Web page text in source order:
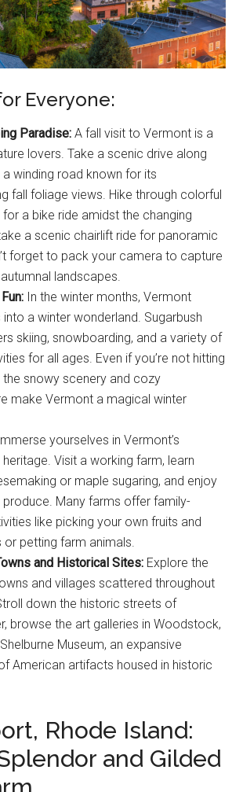
Everyone:
Paradise: A fall visit to Vermont is a
lovers. Take a scenic drive along
a winding road known for its
fall foliage views. Hike through colorful
a bike ride amidst the changing
a scenic chairlift ride for panoramic
forget to pack your camera to capture
landscapes.
In the winter months, Vermont
a winter wonderland. Sugarbush
skiing, snowboarding, and a variety of
for all ages. Even if you’re not hitting
the snowy scenery and cozy
make Vermont a magical winter
yourselves in Vermont’s
heritage. Visit a working farm, learn
or maple sugaring, and enjoy
produce. Many farms offer family-
like picking your own fruits and
petting farm animals.
and Historical Sites: Explore the
and villages scattered throughout
down the historic streets of
browse the art galleries in Woodstock,
Museum, an expansive
American artifacts housed in historic
Rhode Island:
and Gilded